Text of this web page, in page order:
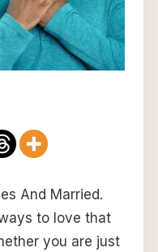
And Married.
to love that
you are just